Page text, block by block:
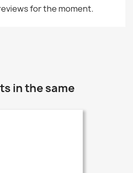
for the moment.
in the same